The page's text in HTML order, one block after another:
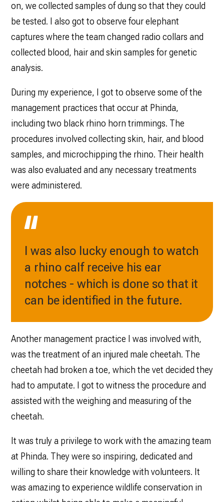
on, we collected samples of dung so that they could
be tested. I also got to observe four elephant
captures where the team changed radio collars and
collected blood, hair and skin samples for genetic
analysis.
During my experience, I got to observe some of the
management practices that occur at Phinda,
including two black rhino horn trimmings. The
procedures involved collecting skin, hair, and blood
samples, and microchipping the rhino. Their health
was also evaluated and any necessary treatments
were administered.
I was also lucky enough to watch
a rhino calf receive his ear
notches - which is done so that it
can be identified in the future.
Another management practice I was involved with,
was the treatment of an injured male cheetah. The
cheetah had broken a toe, which the vet decided they
had to amputate. I got to witness the procedure and
assisted with the weighing and measuring of the
cheetah.
It was truly a privilege to work with the amazing team
at Phinda. They were so inspiring, dedicated and
willing to share their knowledge with volunteers. It
was amazing to experience wildlife conservation in